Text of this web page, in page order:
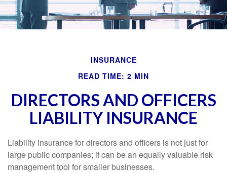
INSURANCE
READ TIME: 2 MIN
DIRECTORS AND OFFICERS
LIABILITY INSURANCE
Liability insurance for directors and officers is not just for
large public companies; it can be an equally valuable risk
management tool for smaller businesses.